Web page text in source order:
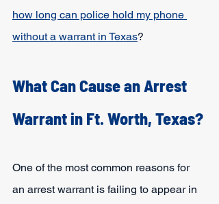
how long can police hold my phone
without a warrant in Texas?
What Can Cause an Arrest
Warrant in Ft. Worth, Texas?
One of the most common reasons for
an arrest warrant is failing to appear in